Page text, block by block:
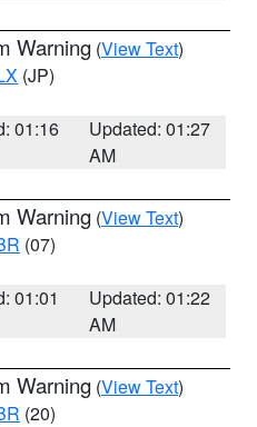
Warning (View Text)
(JP)
01:16
Updated: 01:27
AM
Warning (View Text)
(07)
01:01
Updated: 01:22
AM
Warning (View Text)
(20)